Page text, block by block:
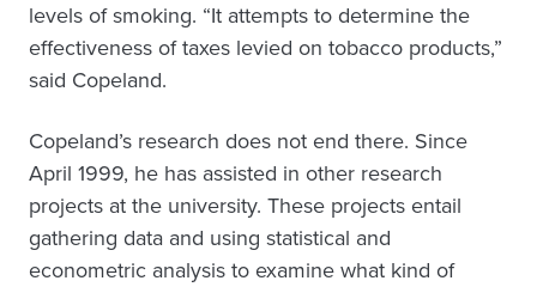
levels of smoking. “It attempts to determine the
effectiveness of taxes levied on tobacco products,”
said Copeland.
Copeland’s research does not end there. Since
April 1999, he has assisted in other research
projects at the university. These projects entail
gathering data and using statistical and
econometric analysis to examine what kind of